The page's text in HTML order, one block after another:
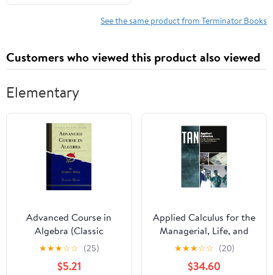
See the same product from Terminator Books
Customers who viewed this product also viewed
Elementary
Advanced Course in
Algebra (Classic
Reprint)
★★★☆☆ (25)
$5.21
Applied Calculus for the
Managerial, Life, and
Social Sciences 009
Edition, Kindle Edition
★★★☆☆ (20)
$34.60